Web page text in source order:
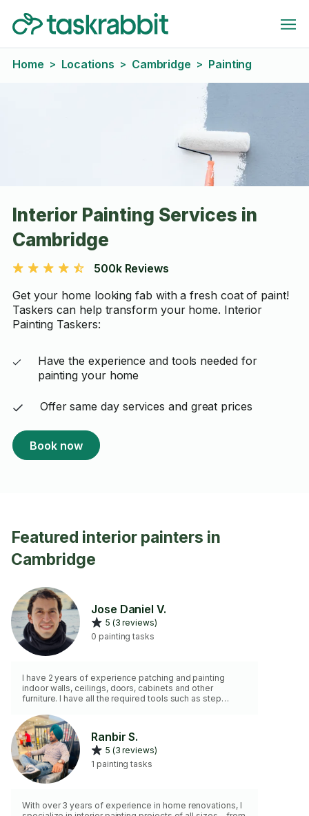
Home > Locations > Cambridge > Painting
Interior Painting Services in
Cambridge
500k Reviews
Get your home looking fab with a fresh coat of paint!
Taskers can help transform your home. Interior
Painting Taskers:
Have the experience and tools needed for
painting your home
Offer same day services and great prices
Book now
Featured interior painters in
Cambridge
Jose Daniel V.
5 (3 reviews)
0 painting tasks
I have 2 years of experience patching and painting
indoor walls, ceilings, doors, cabinets and other
furniture. I have all the required tools such as step
mandatory health and safety precautions and PPE. I
employ different painting techniques according to your
needs. Feel free to reach out for any questions or
requests.
Ranbir S.
5 (3 reviews)
1 painting tasks
With over 3 years of experience in home renovations, I